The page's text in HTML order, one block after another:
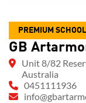
PREMIUM SCHOOL
GB
Unit 8/82
Australia
0451111936